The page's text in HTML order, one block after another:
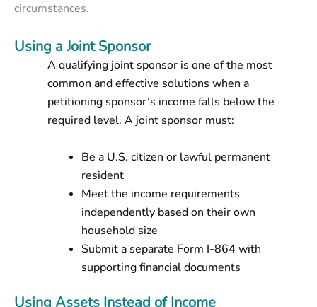
circumstances.
Using a Joint Sponsor
A qualifying joint sponsor is one of the most
common and effective solutions when a
petitioning sponsor’s income falls below the
required level. A joint sponsor must:
Be a U.S. citizen or lawful permanent
resident
Meet the income requirements
independently based on their own
household size
Submit a separate Form I-864 with
supporting financial documents
Using Assets Instead of Income